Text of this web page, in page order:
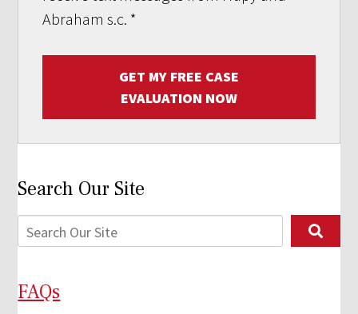
Abraham s.c. *
GET MY FREE CASE
EVALUATION NOW
Search Our Site
FAQs